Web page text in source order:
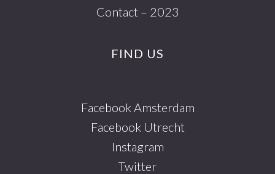
Contact – 2023
FIND US
Facebook Amsterdam
Facebook Utrecht
Instagram
Twitter